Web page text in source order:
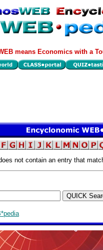
means Economics with a
not contain an entry that